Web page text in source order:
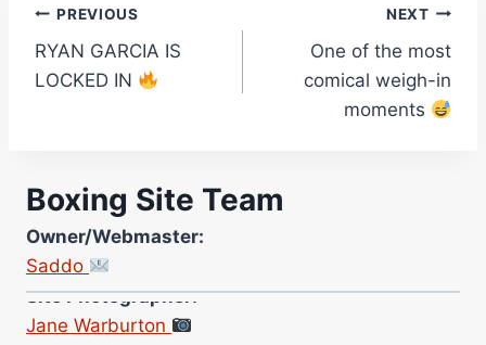
Post
navigation
PREVIOUS
RYAN GARCIA IS
LOCKED IN
NEXT
One of the most
comical weigh-in
moments
Boxing Site Team
Owner/Webmaster:
Saddo
Jane Warburton